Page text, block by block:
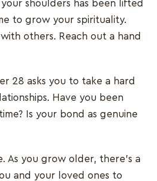
shoulders has been lifted
to grow your spirituality.
others. Reach out a hand
28 asks you to take a hard
Have you been
Is your bond as genuine
As you grow older, there’s a
and your loved ones to